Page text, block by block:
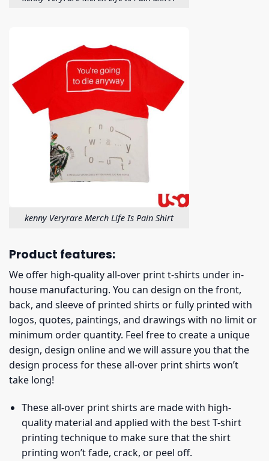
kenny Veryrare Merch Life Is Pain Shirt
Product features:
We offer high-quality all-over print t-shirts under in-
house manufacturing. You can design on the front,
back, and sleeve of printed shirts or fully printed with
logos, quotes, paintings, and drawings with no limit or
minimum order quantity. Feel free to create a unique
design, design online and we will assure you that the
design process for these all-over print shirts won’t
take long!
These all-over print shirts are made with high-
quality material and applied with the best T-shirt
printing technique to make sure that the shirt
printing won’t fade, crack, or peel off.